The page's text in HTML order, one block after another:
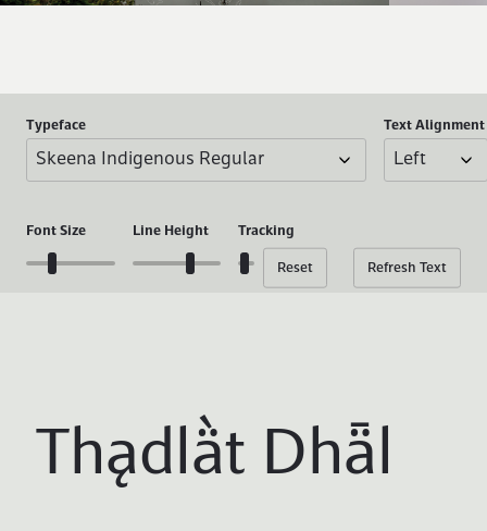
Typeface Text Alignment
Font Size Line Height Tracking
Reset Refresh Text
Thądlä̀t Dhǟl